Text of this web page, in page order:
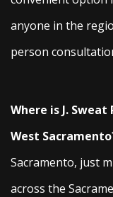
anyone in the
person
Where is J.
West
Sacramento, just
across the